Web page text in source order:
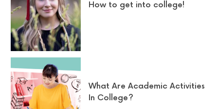
How to get into college!
What Are Academic Activities
In College?